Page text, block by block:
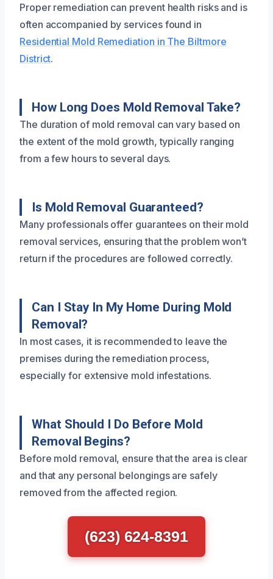
Proper remediation can prevent health risks and is
often accompanied by services found in
Residential Mold Remediation in The Biltmore
District.
How Long Does Mold Removal Take?
The duration of mold removal can vary based on
the extent of the mold growth, typically ranging
from a few hours to several days.
Is Mold Removal Guaranteed?
Many professionals offer guarantees on their mold
removal services, ensuring that the problem won’t
return if the procedures are followed correctly.
Can I Stay In My Home During Mold
Removal?
In most cases, it is recommended to leave the
premises during the remediation process,
especially for extensive mold infestations.
What Should I Do Before Mold
Removal Begins?
Before mold removal, ensure that the area is clear
and that any personal belongings are safely
removed from the affected region.
(623) 624-8391